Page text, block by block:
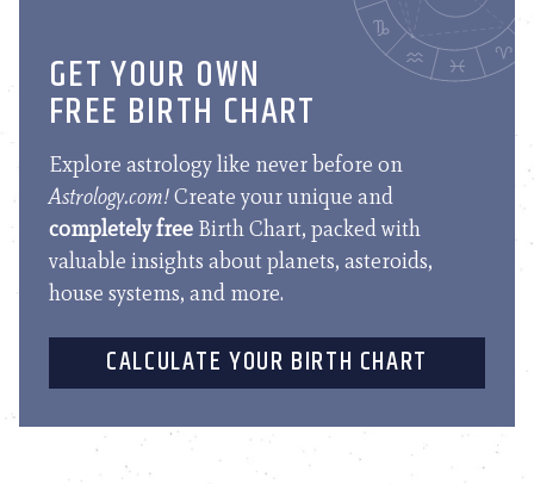
GET YOUR OWN
FREE BIRTH CHART
Explore astrology like never before on
Astrology.com!Create your unique and
completely free Birth Chart, packed with
valuable insights about planets, asteroids,
house systems, and more.
CALCULATE YOUR BIRTH CHART